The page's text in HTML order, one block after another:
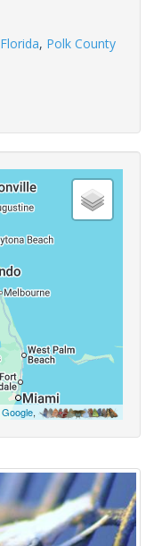
Florida, Polk County
Google,